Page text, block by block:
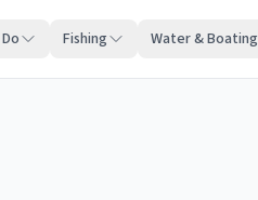
Fishing Water & Boating